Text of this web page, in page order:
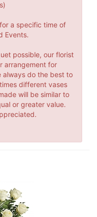
a specific time of
Events.
possible, our florist
arrangement for
always do the best to
different vases
will be similar to
or greater value.